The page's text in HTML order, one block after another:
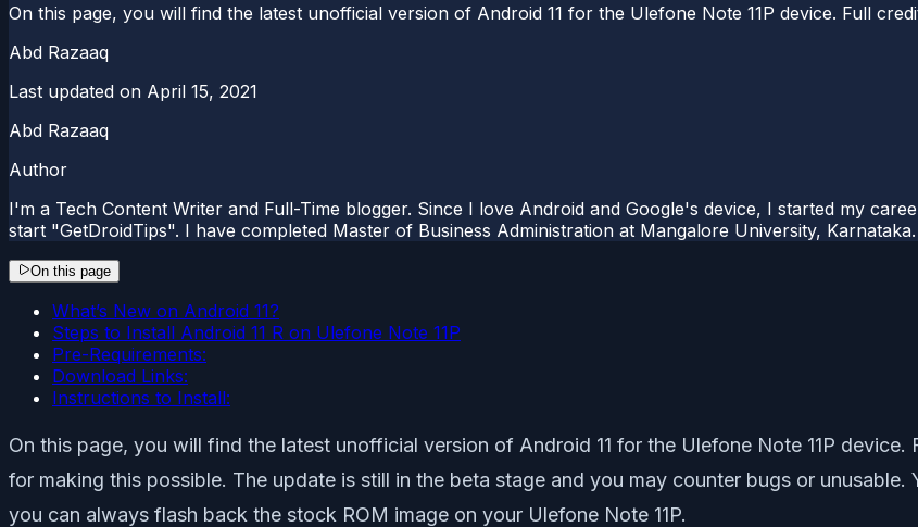
On this page, you will find the latest unofficial version of Android 11 for the Ulefone Note 11P device. Full
Abd Razaaq
Last updated on April 15, 2021
Abd Razaaq
Author
I'm a Tech Content Writer and Full-Time blogger. Since I love Android and Google's device, I started my
start "GetDroidTips". I have completed Master of Business Administration at Mangalore University, Karnataka.
On this page
What’s New on Android 11?
Steps to Install Android 11 R on Ulefone Note 11P
Pre-Requirements:
Download Links:
Instructions to Install:
On this page, you will find the latest unofficial version of Android 11 for the Ulefone Note 11P
for making this possible. The update is still in the beta stage and you may counter bugs or
you can always flash back the stock ROM image on your Ulefone Note 11P.